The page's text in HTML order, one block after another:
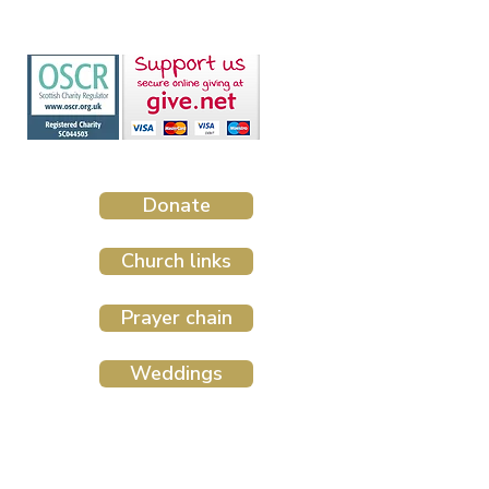
Donate
Church links
Prayer chain
Weddings